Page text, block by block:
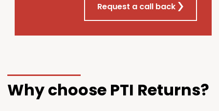
Request a call back
Why choose PTI Returns?